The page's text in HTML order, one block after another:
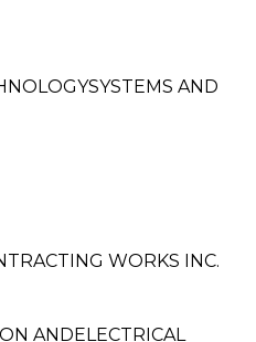
AND
WORKS INC.
ANDELECTRICAL